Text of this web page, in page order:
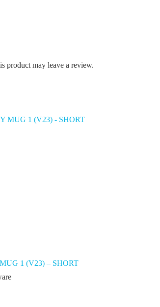
product may leave a review.
1 (V23) – SHORT